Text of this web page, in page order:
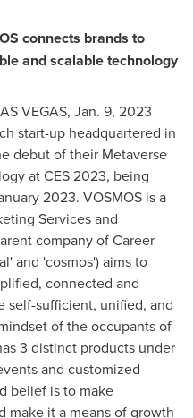
connects brands to
and scalable technology
VEGAS, Jan. 9, 2023
start-up headquartered in
debut of their Metaverse
at CES 2023, being
2023. VOSMOS is a
Services and
company of Career
and 'cosmos') aims to
connected and
self-sufficient, unified, and
of the occupants of
3 distinct products under
and customized
belief is to make
make it a means of growth